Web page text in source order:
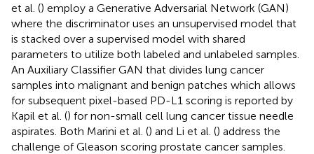
et al. () employ a Generative Adversarial Network (GAN)
where the discriminator uses an unsupervised model that
is stacked over a supervised model with shared
parameters to utilize both labeled and unlabeled samples.
An Auxiliary Classifier GAN that divides lung cancer
samples into malignant and benign patches which allows
for subsequent pixel-based PD-L1 scoring is reported by
Kapil et al. () for non-small cell lung cancer tissue needle
aspirates. Both Marini et al. () and Li et al. () address the
challenge of Gleason scoring prostate cancer samples.